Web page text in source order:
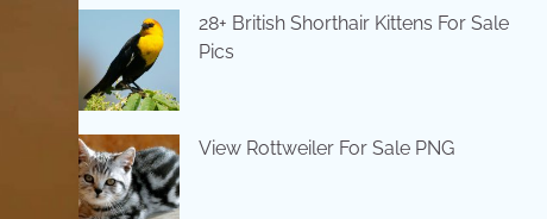
28+ British Shorthair Kittens For Sale
Pics
View Rottweiler For Sale PNG